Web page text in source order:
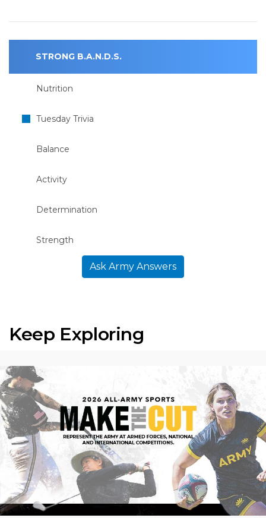
STRONG B.A.N.D.S.
Nutrition
Tuesday Trivia
Balance
Activity
Determination
Strength
Ask Army Answers
Keep Exploring